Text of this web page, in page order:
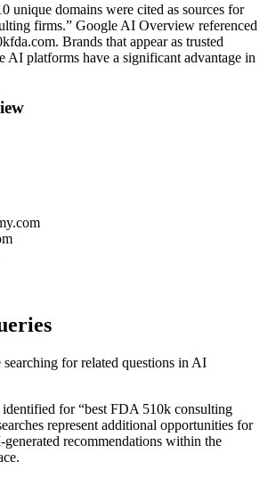
unique domains were cited as sources for
firms.” Google AI Overview referenced
Brands that appear as trusted
AI platforms have a significant advantage in
for related questions in AI
identified for “best FDA 510k consulting
represent additional opportunities for
recommendations within the